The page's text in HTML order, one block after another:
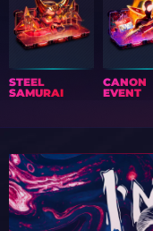
STEEL
SAMURAI
CANON
EVENT